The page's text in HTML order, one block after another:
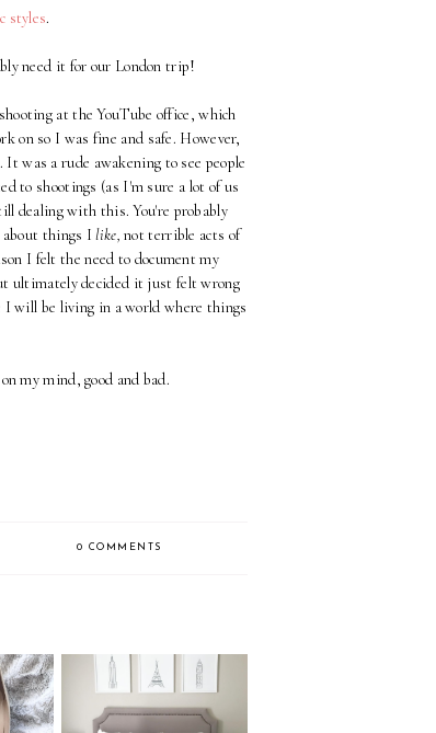
styles.
need it for our London trip!
at the YouTube office, which
on so I was fine and safe. However,
was a rude awakening to see people
to shootings (as I'm sure a lot of us
dealing with this. You're probably
about things Ilike, not terrible acts of
I felt the need to document my
ultimately decided it just felt wrong
will be living in a world where things
my mind, good and bad.
0 COMMENTS